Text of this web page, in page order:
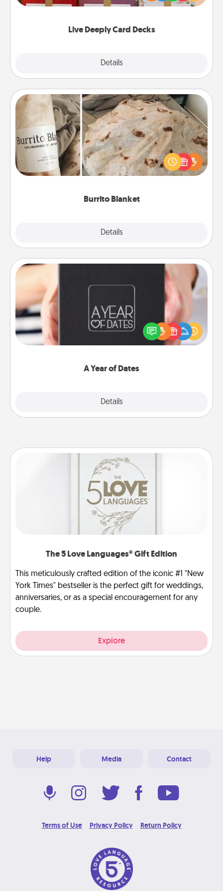
Live Deeply Card Decks
Details
Life Stories has got you covered. Explore topics
Burrito Blanket
Details
Burrito Blanket
A Burrito Blanket makes the perfect gift for the
foodie who loves to cozy up.
A Year of Dates
Details
A box of dates is the perfect romantic Christmas
gift, wedding anniversary present, or just because
you want to show them how much you want to
The 5 Love Languages® Gift Edition
This meticulously crafted edition of the iconic #1 "New
York Times" bestseller is the perfect gift for weddings,
anniversaries, or as a special encouragement for any
couple.
Explore
Help Media Contact
Terms of Use Privacy Policy Return Policy